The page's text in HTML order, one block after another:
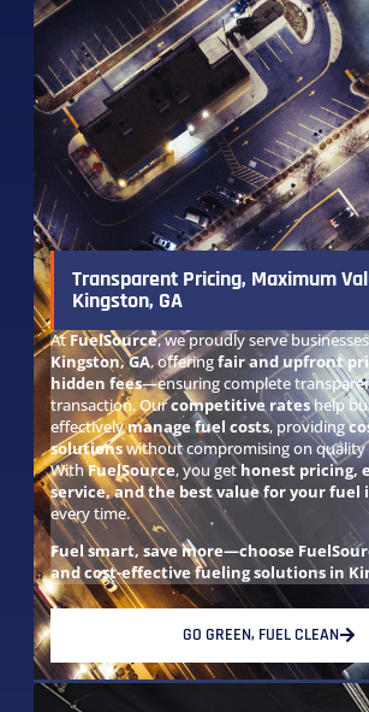
Transparent Pricing, Maximum
Kingston, GA
AtFuelSource, we proudly serve
Kingston, GA, offeringfair and upfront
hidden fees—ensuring complete
transaction. Ourcompetitive rateshelp
effectivelymanage fuel costs, providing
solutionswithout compromising on quality
WithFuelSource, you gethonest pricing,
service, and the best value for your fuel
every time.
Fuel smart, save more—choose
and cost-effective fueling solutions in
GO GREEN, FUEL CLEAN